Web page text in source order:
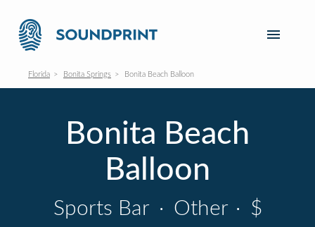
Florida Bonita Springs Bonita Beach Balloon
Bonita Beach
Balloon
Sports Bar · Other · $